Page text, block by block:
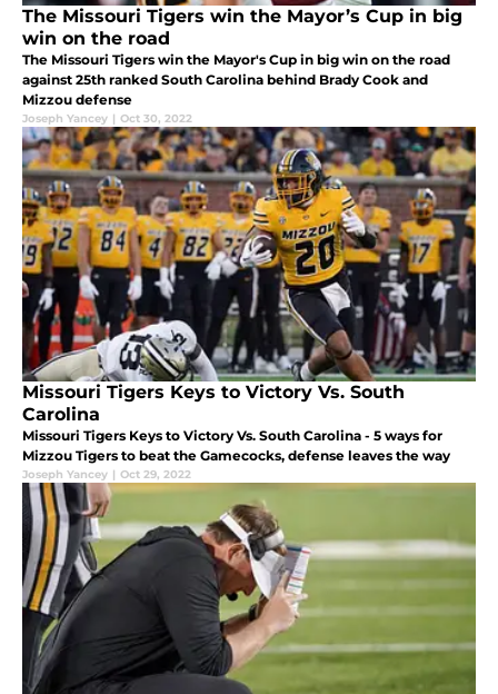
The Missouri Tigers win the Mayor’s Cup in big
win on the road
The Missouri Tigers win the Mayor's Cup in big win on the road
against 25th ranked South Carolina behind Brady Cook and
Mizzou defense
Joseph Yancey | Oct 30, 2022
Missouri Tigers Keys to Victory Vs. South
Carolina
Missouri Tigers Keys to Victory Vs. South Carolina - 5 ways for
Mizzou Tigers to beat the Gamecocks, defense leaves the way
Joseph Yancey | Oct 29, 2022